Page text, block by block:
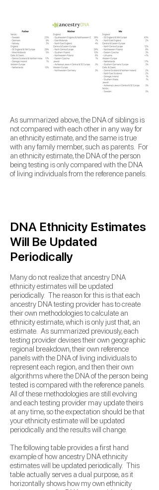
As summarized above,the DNA of siblings is
not compared with each other in any way for
an ethnicity estimate, and the same is true
with any family member, such as parents. For
an ethnicity estimate, the DNA of the person
being testing is only compared with the DNA
of living individuals from the reference panels.
DNA Ethnicity Estimates
Will Be Updated
Periodically
Many do not realize that ancestry DNA
ethnicity estimates will be updated
periodically. The reason for this is that each
ancestry DNA testing provider has to create
their own methodologies to calculate an
ethnicity estimate, which is only just that, an
estimate. As summarized previously, each
testing provider devises their own geographic
regional breakdown, their own reference
panels with the DNA of living individuals to
represent each region, and then their own
algorithms where the DNA of the person being
tested is compared with the reference panels.
All of these methodologies are still evolving
and each testing provider may update theirs
at any time, sothe expectation should be that
your ethnicity estimate will be updated
periodically and the results will change.
The following table provides a first hand
example of how ancestry DNA ethnicity
estimates will be updated periodically. This
table actually serves a dual purpose, as it
horizontally shows how my own ethnicity